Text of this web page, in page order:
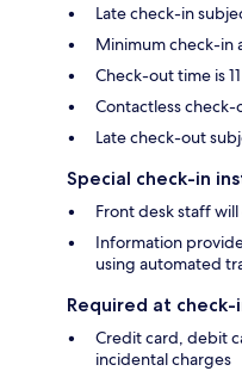
Late check-in
Minimum check-in
Check-out time is
Contactless check-
Late check-out
Special check-in
Front desk staff
Information
using automated
Required at check-
Credit card, debit
incidental charges